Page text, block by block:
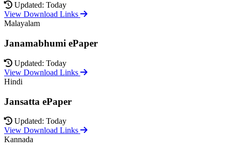
Updated: Today
View Download Links
Malayalam
Janamabhumi ePaper
Updated: Today
View Download Links
Hindi
Jansatta ePaper
Updated: Today
View Download Links
Kannada